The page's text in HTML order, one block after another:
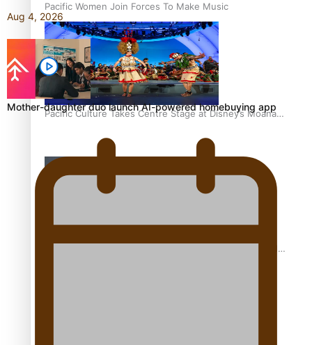
Pacific Women Join Forces To Make Music
Pacific Culture Takes Centre Stage at Disney’s Moana
Aug 4, 2026
Mother-daughter duo launch AI-powered homebuying app